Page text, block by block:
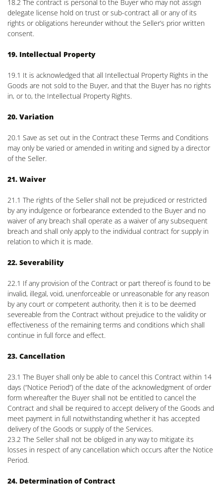
18.2 The contract is personal to the Buyer who may not assign
delegate license hold on trust or sub-contract all or any of its
rights or obligations hereunder without the Seller’s prior written
consent.
19. Intellectual Property
19.1 It is acknowledged that all Intellectual Property Rights in the
Goods are not sold to the Buyer, and that the Buyer has no rights
in, or to, the Intellectual Property Rights.
20. Variation
20.1 Save as set out in the Contract these Terms and Conditions
may only be varied or amended in writing and signed by a director
of the Seller.
21. Waiver
21.1 The rights of the Seller shall not be prejudiced or restricted
by any indulgence or forbearance extended to the Buyer and no
waiver of any breach shall operate as a waiver of any subsequent
breach and shall only apply to the individual contract for supply in
relation to which it is made.
22. Severability
22.1 If any provision of the Contract or part thereof is found to be
invalid, illegal, void, unenforceable or unreasonable for any reason
by any court or competent authority, then it is to be deemed
severeable from the Contract without prejudice to the validity or
effectiveness of the remaining terms and conditions which shall
continue in full force and effect.
23. Cancellation
23.1 The Buyer shall only be able to cancel this Contract within 14
days (“Notice Period”) of the date of the acknowledgment of order
form whereafter the Buyer shall not be entitled to cancel the
Contract and shall be required to accept delivery of the Goods and
meet payment in full notwithstanding whether it has accepted
delivery of the Goods or supply of the Services.
23.2 The Seller shall not be obliged in any way to mitigate its
losses in respect of any cancellation which occurs after the Notice
Period.
24. Determination of Contract